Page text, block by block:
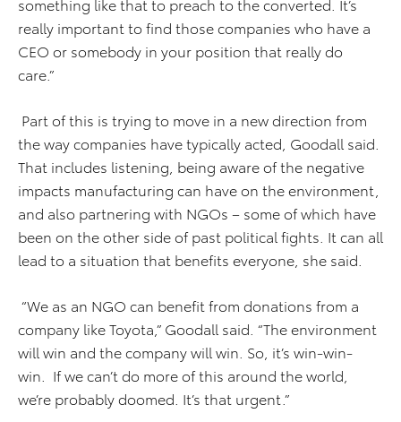
something like that to preach to the converted. It’s
really important to find those companies who have a
CEO or somebody in your position that really do
care.”
Part of this is trying to move in a new direction from
the way companies have typically acted, Goodall said.
That includes listening, being aware of the negative
impacts manufacturing can have on the environment,
and also partnering with NGOs – some of which have
been on the other side of past political fights. It can all
lead to a situation that benefits everyone, she said.
“We as an NGO can benefit from donations from a
company like Toyota,” Goodall said. “The environment
will win and the company will win. So, it’s win-win-
win. If we can’t do more of this around the world,
we’re probably doomed. It’s that urgent.”